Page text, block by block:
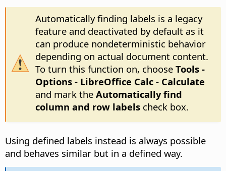
Automatically finding labels is a legacy
feature and deactivated by default as it
can produce nondeterministic behavior
depending on actual document content.
To turn this function on, choose Tools -
Options- LibreOffice Calc - Calculate
and mark the Automatically find
column and row labelscheck box.
Using defined labels instead is always possible
and behaves similar but in a defined way.